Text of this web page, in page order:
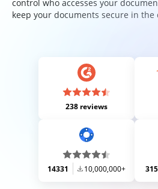
control who accesses your
keep your documents secure in the
238 reviews
14331 10,000,000+ 315